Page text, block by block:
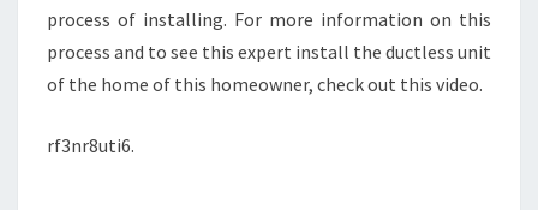
process of installing. For more information on this
process and to see this expert install the ductless unit
of the home of this homeowner, check out this video.
rf3nr8uti6.